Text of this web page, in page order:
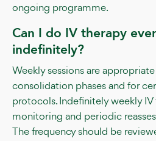
ongoing programme.
Can I do IV therapy
indefinitely?
Weekly sessions are
consolidation phases and for
protocols. Indefinitely weekly
monitoring and periodic
The frequency should be